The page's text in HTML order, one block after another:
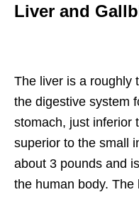
Liver and
The liver is a roughly
the digestive system
stomach, just inferior
superior to the small
about 3 pounds and
the human body.